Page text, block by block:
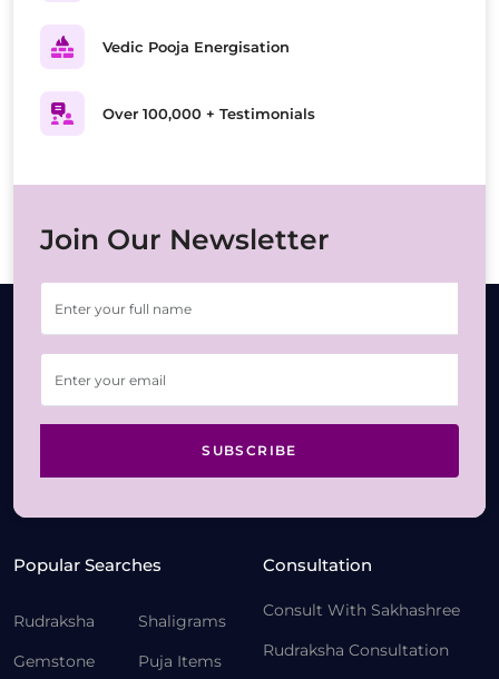
Vedic Pooja Energisation
Over 100,000 + Testimonials
Join Our Newsletter
SUBSCRIBE
Popular Searches
Rudraksha
Gemstone
Shaligrams
Puja Items
Consultation
Consult With Sakhashree
Rudraksha Consultation